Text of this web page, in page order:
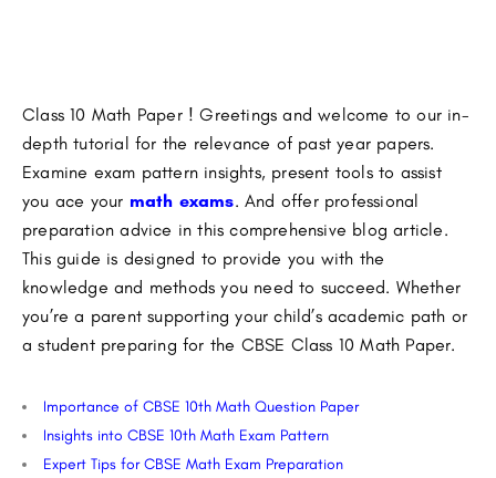
Class 10 Math Paper ! Greetings and welcome to our in-
depth tutorial for the relevance of past year papers.
Examine exam pattern insights, present tools to assist
you ace your math exams. And offer professional
preparation advice in this comprehensive blog article.
This guide is designed to provide you with the
knowledge and methods you need to succeed. Whether
you’re a parent supporting your child’s academic path or
a student preparing for the CBSE Class 10 Math Paper.
Importance of CBSE 10th Math Question Paper
Insights into CBSE 10th Math Exam Pattern
Expert Tips for CBSE Math Exam Preparation